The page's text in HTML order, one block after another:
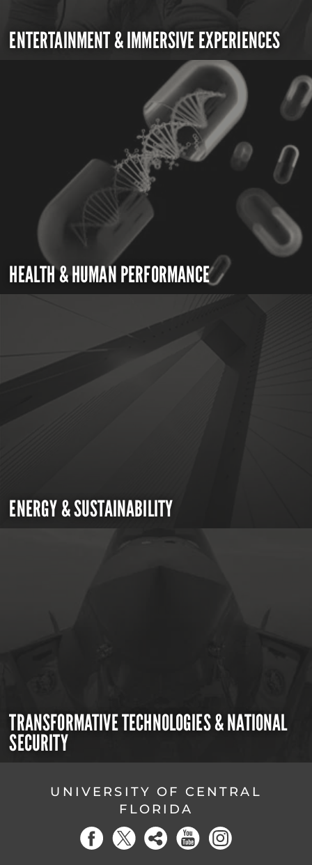
ENTERTAINMENT & IMMERSIVE EXPERIENCES
HEALTH & HUMAN PERFORMANCE
ENERGY & SUSTAINABILITY
TRANSFORMATIVE TECHNOLOGIES & NATIONAL
SECURITY
UNIVERSITY OF CENTRAL
FLORIDA